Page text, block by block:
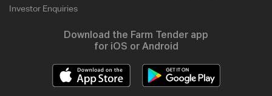
Investor Enquiries
Download the Farm Tender app
for iOS or Android